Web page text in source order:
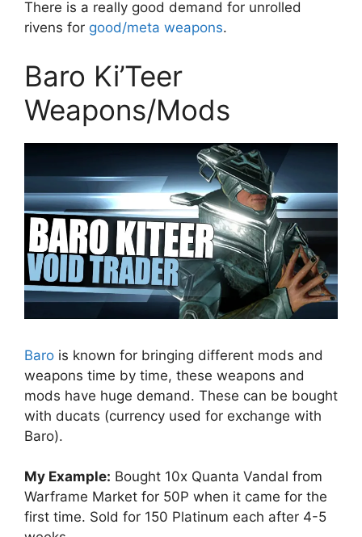
There is a really good demand for unrolled
rivens for good/meta weapons.
Baro Ki’Teer
Weapons/Mods
Baro is known for bringing different mods and
weapons time by time, these weapons and
mods have huge demand. These can be bought
with ducats (currency used for exchange with
Baro).
My Example: Bought 10x Quanta Vandal from
Warframe Market for 50P when it came for the
first time. Sold for 150 Platinum each after 4-5